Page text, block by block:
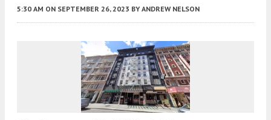
5:30 AM ON SEPTEMBER 26, 2023 BY ANDREW NELSON